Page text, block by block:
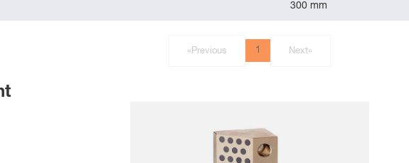
300 mm
«Previous 1 Next»